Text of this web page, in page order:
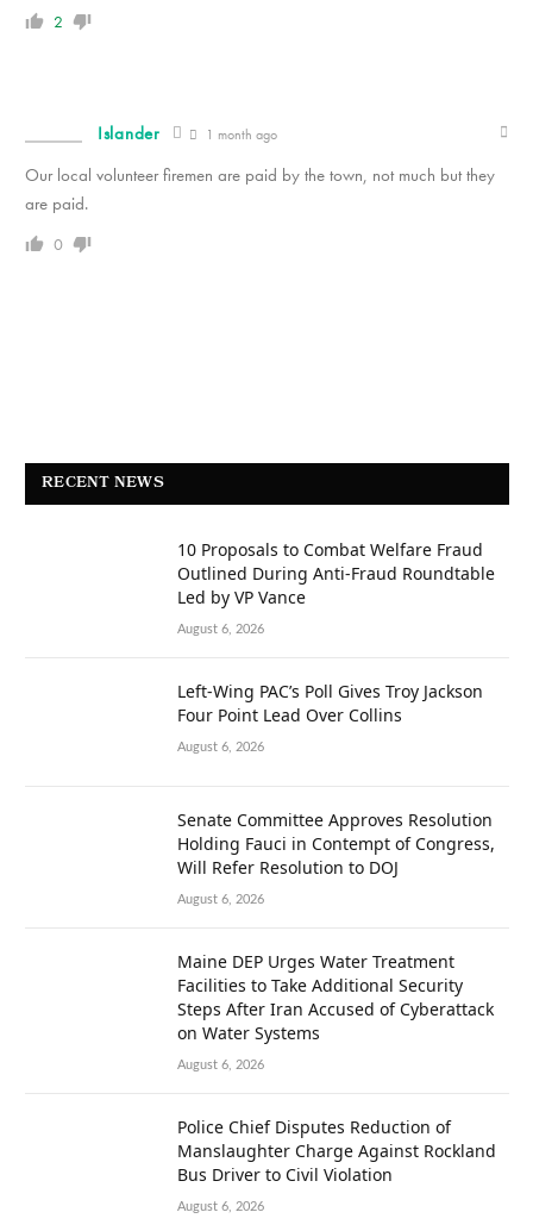
2
Islander 1 month ago
Our local volunteer firemen are paid by the town, not much but they
are paid.
0
RECENT NEWS
10 Proposals to Combat Welfare Fraud
Outlined During Anti-Fraud Roundtable
Led by VP Vance
August 6, 2026
Left-Wing PAC’s Poll Gives Troy Jackson
Four Point Lead Over Collins
August 6, 2026
Senate Committee Approves Resolution
Holding Fauci in Contempt of Congress,
Will Refer Resolution to DOJ
August 6, 2026
Maine DEP Urges Water Treatment
Facilities to Take Additional Security
Steps After Iran Accused of Cyberattack
on Water Systems
August 6, 2026
Police Chief Disputes Reduction of
Manslaughter Charge Against Rockland
Bus Driver to Civil Violation
August 6, 2026